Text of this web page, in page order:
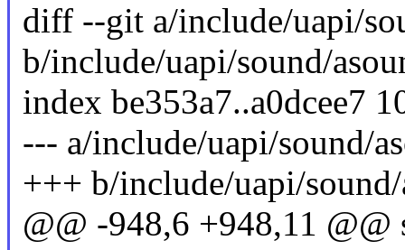
diff --git a/include/uapi/
b/include/uapi/sound/
index be353a7..a0dcee7
--- a/include/uapi/sound/
+++ b/include/uapi/
@@ -948,6 +948,11